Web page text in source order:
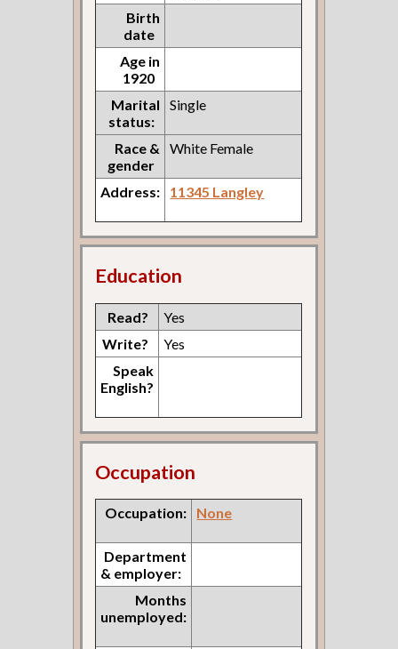
Birth
date
Age in
1920
Marital
status:
Single
Race &
gender
White Female
Address: 11345 Langley
Education
Read?
Yes
Write?
Yes
Speak
English?
Occupation
Occupation: None
Department
& employer:
Months
unemployed: